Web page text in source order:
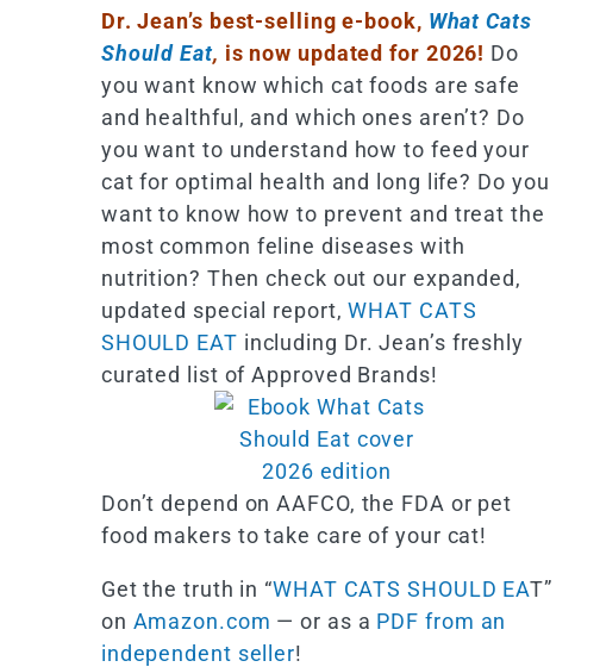
Dr. Jean’s best-selling e-book, What Cats
Should Eat, is now updated for 2026! Do
you want know which cat foods are safe
and healthful, and which ones aren’t? Do
you want to understand how to feed your
cat for optimal health and long life? Do you
want to know how to prevent and treat the
most common feline diseases with
nutrition? Then check out our expanded,
updated special report,WHAT CATS
SHOULD EAT including Dr. Jean’s freshly
curated list of Approved Brands!
Don’t depend on AAFCO, the FDA or pet
food makers to take care of your cat!
Get the truth in “WHAT CATS SHOULD EAT”
on Amazon.com — or as a PDF from an
independent seller!